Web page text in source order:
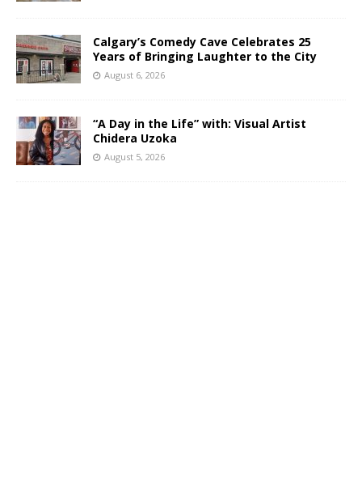
Calgary’s Comedy Cave Celebrates 25
Years of Bringing Laughter to the City
August 6, 2026
“A Day in the Life” with: Visual Artist
Chidera Uzoka
August 5, 2026